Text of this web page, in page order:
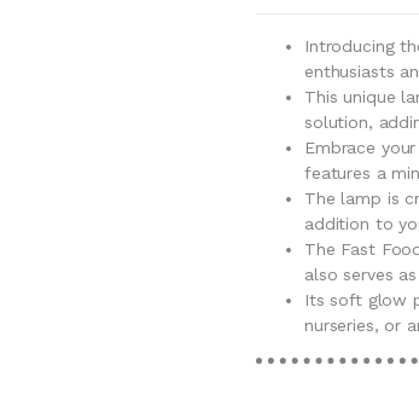
Introducing
enthusiasts
This unique
solution,
Embrace
features a
The lamp is
addition to
The Fast
also serves
Its soft glow
nurseries, or